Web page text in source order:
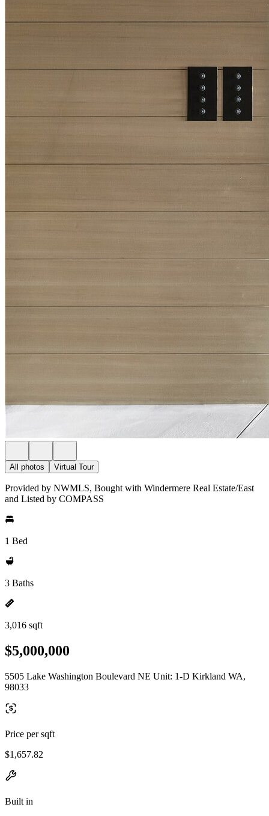
All photos Virtual Tour
Provided by NWMLS, Bought with Windermere Real Estate/East
and Listed by COMPASS
1 Bed
3 Baths
3,016 sqft
$5,000,000
5505 Lake Washington Boulevard NE Unit: 1-D Kirkland WA,
98033
Price per sqft
$1,657.82
Built in